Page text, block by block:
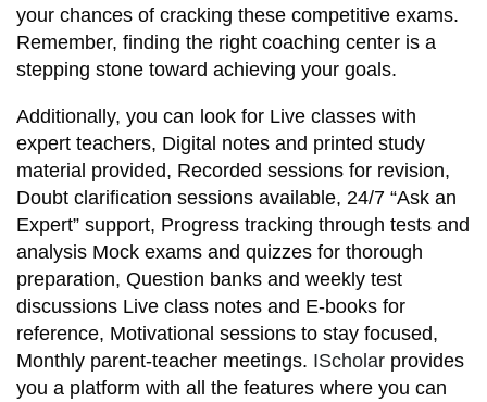
your chances of cracking these competitive exams.
Remember, finding the right coaching center is a
stepping stone toward achieving your goals.
Additionally, you can look for Live classes with
expert teachers, Digital notes and printed study
material provided, Recorded sessions for revision,
Doubt clarification sessions available, 24/7 “Ask an
Expert” support, Progress tracking through tests and
analysis Mock exams and quizzes for thorough
preparation, Question banks and weekly test
discussions Live class notes and E-books for
reference, Motivational sessions to stay focused,
Monthly parent-teacher meetings. IScholar provides
you a platform with all the features where you can